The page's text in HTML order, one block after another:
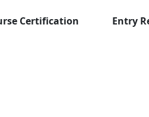
Certification Entry